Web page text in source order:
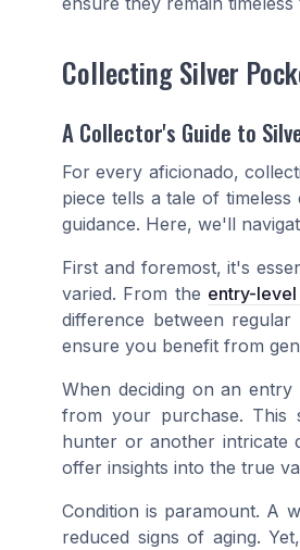
Collecting Silver
A Collector's Guide to
For every aficionado,
piece tells a tale of
guidance. Here, we'll
First and foremost, it's
varied. From the entry-
difference between
ensure you benefit from
When deciding on an
from your purchase. This
hunter or another intricate
offer insights into the true
Condition is paramount. A
reduced signs of aging.